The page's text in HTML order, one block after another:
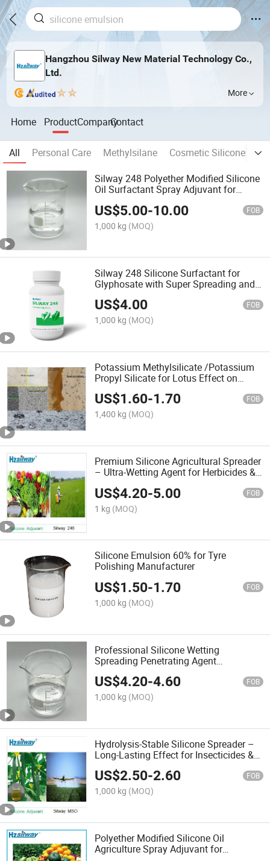
Hangzhou Silway New Material Technology Co.,
Ltd.
More
Home ProductCompanyContact
All Personal Care Methylsilane
Cosmetic Silicone Oil
Silway 248 Polyether Modified Silicone
Oil Surfactant Spray Adjuvant for
US$5.00-10.00 FOB
1,000 kg (MOQ)
Silway 248 Silicone Surfactant for
Glyphosate with Super Spreading and
Wetting Adjuvant
US$4.00 FOB
1,000 kg (MOQ)
Potassium Methylsilicate /Potassium
Propyl Silicate for Lotus Effect on
Building Materials
US$1.60-1.70 FOB
1,400 kg (MOQ)
Premium Silicone Agricultural Spreader
– Ultra-Wetting Agent for Herbicides &
US$4.20-5.00 FOB
1 kg (MOQ)
Silicone Emulsion 60% for Tyre
Polishing Manufacturer
US$1.50-1.70 FOB
1,000 kg (MOQ)
Professional Silicone Wetting
Spreading Penetrating Agent
Trisiloxane Agricultural Adjuvant
US$4.20-4.60 FOB
1,000 kg (MOQ)
Hydrolysis-Stable Silicone Spreader –
Long-Lasting Effect for Insecticides &
Fungicides
US$2.50-2.60 FOB
1,000 kg (MOQ)
Polyether Modified Silicone Oil
Agriculture Spray Adjuvant for